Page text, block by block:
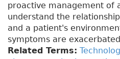
proactive management of
understand the
and a patient's
symptoms are
Related Terms: